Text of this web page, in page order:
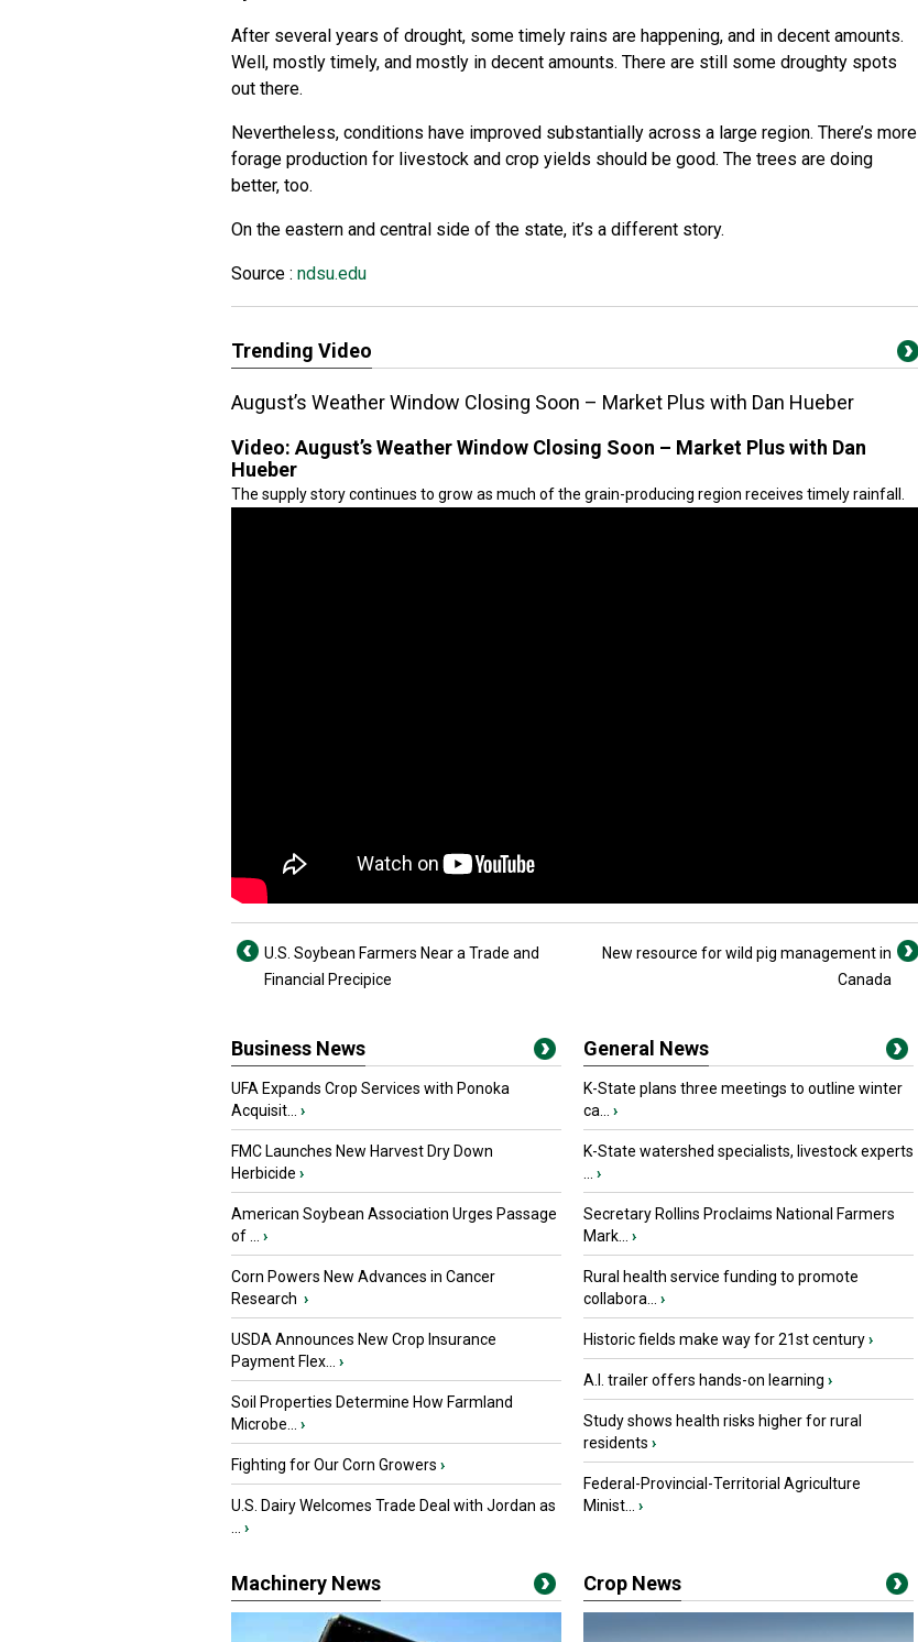
After several years of drought, some timely rains are happening, and in decent amounts.
Well, mostly timely, and mostly in decent amounts. There are still some droughty spots
out there.
Nevertheless, conditions have improved substantially across a large region. There’s more
forage production for livestock and crop yields should be good. The trees are doing
better, too.
On the eastern and central side of the state, it’s a different story.
Source : ndsu.edu
Trending Video
August’s Weather Window Closing Soon – Market Plus with Dan Hueber
Video: August’s Weather Window Closing Soon – Market Plus with Dan
Hueber
The supply story continues to grow as much of the grain-producing region receives timely rainfall.
U.S. Soybean Farmers Near a Trade and
Financial Precipice
New resource for wild pig management in
Canada
Business News
UFA Expands Crop Services with Ponoka
Acquisit...
›
FMC Launches New Harvest Dry Down
Herbicide ›
American Soybean Association Urges Passage
of ...
›
Corn Powers New Advances in Cancer
Research ›
USDA Announces New Crop Insurance
Payment Flex...
›
Soil Properties Determine How Farmland
Microbe...
›
Fighting for Our Corn Growers ›
U.S. Dairy Welcomes Trade Deal with Jordan as
›
General News
K-State plans three meetings to outline winter
ca...
›
K-State watershed specialists, livestock experts
›
Secretary Rollins Proclaims National Farmers
Mark...
›
Rural health service funding to promote
collabora...
›
Historic fields make way for 21st century›
A.I. trailer offers hands-on learning ›
Study shows health risks higher for rural
residents ›
Federal-Provincial-Territorial Agriculture
Minist...
›
Machinery News Crop News